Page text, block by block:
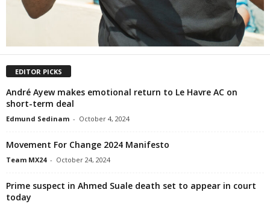
EDITOR PICKS
André Ayew makes emotional return to Le Havre AC on
short-term deal
Edmund Sedinam - October 4, 2024
Movement For Change 2024 Manifesto
Team MX24 - October 24, 2024
Prime suspect in Ahmed Suale death set to appear in court
today